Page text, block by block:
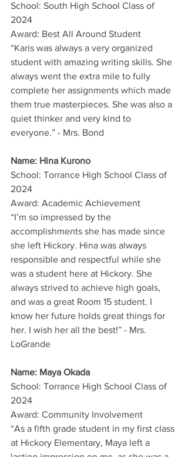
School: South High School Class of
2024
Award: Best All Around Student
“Karis was always a very organized
student with amazing writing skills. She
always went the extra mile to fully
complete her assignments which made
them true masterpieces. She was also a
quiet thinker and very kind to
everyone.” - Mrs. Bond
Name: Hina Kurono
School: Torrance High School Class of
2024
Award: Academic Achievement
“I’m so impressed by the
accomplishments she has made since
she left Hickory. Hina was always
responsible and respectful while she
was a student here at Hickory. She
always strived to achieve high goals,
and was a great Room 15 student. I
know her future holds great things for
her. I wish her all the best!” - Mrs.
LoGrande
Name: Maya Okada
School: Torrance High School Class of
2024
Award: Community Involvement
“As a fifth grade student in my first class
at Hickory Elementary, Maya left a